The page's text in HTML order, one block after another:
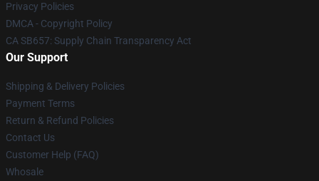
Privacy Policies
DMCA - Copyright Policy
CA SB657: Supply Chain Transparency Act
Our Support
Shipping & Delivery Policies
Payment Terms
Return & Refund Policies
Contact Us
Customer Help (FAQ)
Whosale